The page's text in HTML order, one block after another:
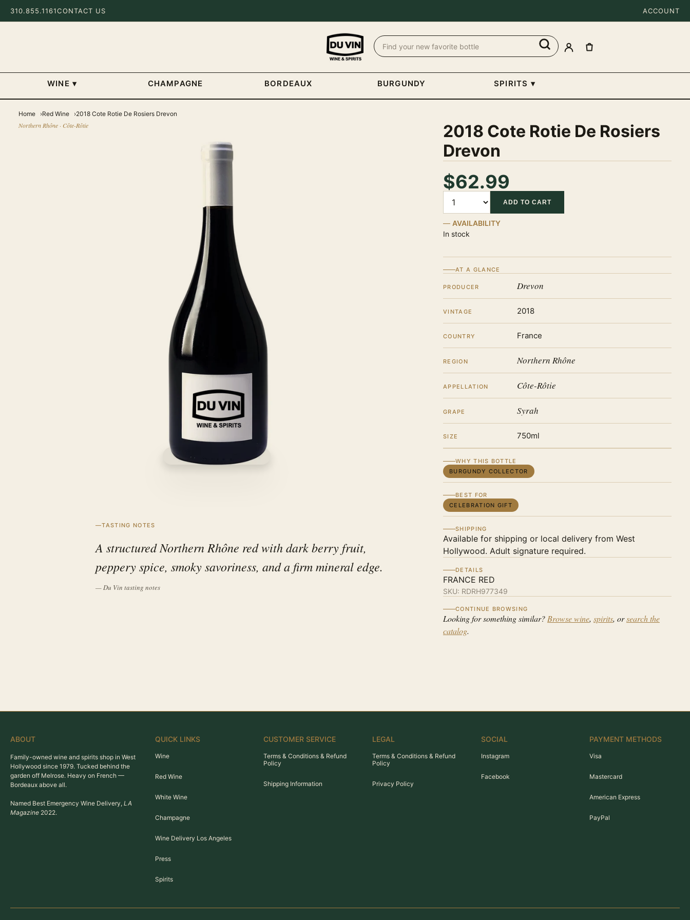
310.855.1161CONTACT US ACCOUNT
WINE ▾ CHAMPAGNE BORDEAUX BURGUNDY SPIRITS ▾
Home Red Wine 2018 Cote Rotie De Rosiers Drevon
Northern Rhône · Côte-Rôtie
TASTING NOTES
A structured Northern Rhône red with dark berry fruit,
peppery spice, smoky savoriness, and a firm mineral edge.
— Du Vin tasting notes
2018 Cote Rotie De Rosiers
Drevon
$62.99
ADD TO CART
AVAILABILITY
In stock
AT A GLANCE
PRODUCER Drevon
VINTAGE 2018
COUNTRY France
REGION Northern Rhône
APPELLATION Côte-Rôtie
GRAPE Syrah
SIZE 750ml
WHY THIS BOTTLE
BURGUNDY COLLECTOR
BEST FOR
CELEBRATION GIFT
SHIPPING
Available for shipping or local delivery from West
Hollywood. Adult signature required.
DETAILS
FRANCE RED
SKU: RDRH977349
CONTINUE BROWSING
Looking for something similar? Browse wine, spirits, orsearch the
catalog.
ABOUT
Family-owned wine and spirits shop in West
Hollywood since 1979. Tucked behind the
garden off Melrose. Heavy on French —
Bordeaux above all.
Named Best Emergency Wine Delivery, LA
Magazine 2022.
QUICK LINKS
Wine
Red Wine
White Wine
Champagne
Wine Delivery Los Angeles
Press
Spirits
CUSTOMER SERVICE
Terms & Conditions & Refund
Policy
Shipping Information
LEGAL
Terms & Conditions & Refund
Policy
Privacy Policy
SOCIAL
Instagram
Facebook
PAYMENT METHODS
Visa
Mastercard
American Express
PayPal